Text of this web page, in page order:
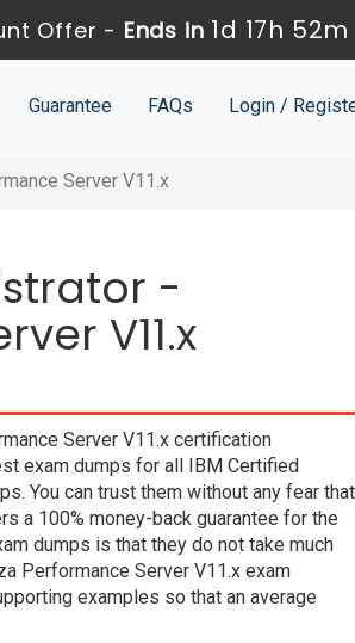
Offer - Ends in1d 17h
Guarantee FAQs Login /
Server V11.x
-
V11.x
Server V11.x certification
exam dumps for all IBM Certified
You can trust them without any fear that
a 100% money-back guarantee for the
dumps is that they do not take much
Performance Server V11.x exam
examples so that an average